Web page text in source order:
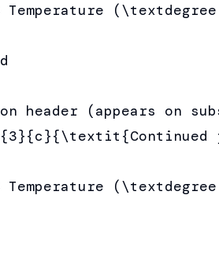
Temperature
header (appears on
Temperature